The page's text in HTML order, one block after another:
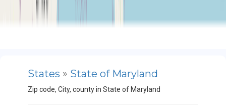
States » State of Maryland
Zip code, City, county in State of Maryland